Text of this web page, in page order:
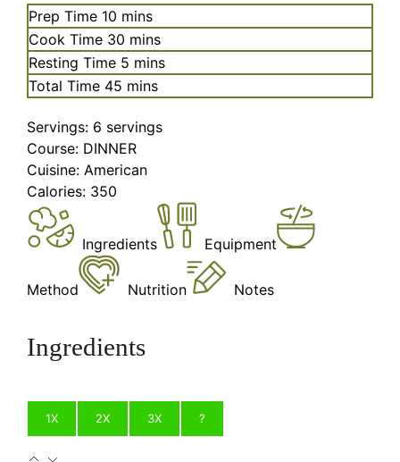
Prep Time 10 minutes
mins
Cook Time 30 minutes
mins
Resting Time 5 minutes
mins
Total Time 45 minutes
mins
Servings: 6 servings
Course: DINNER
Cuisine: American
Calories: 350
Ingredients Equipment
Method Nutrition Notes
Ingredients
1X 2X 3X ?